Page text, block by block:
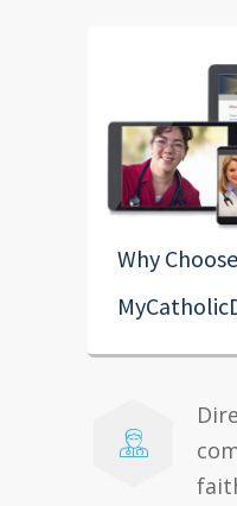
Why Choose